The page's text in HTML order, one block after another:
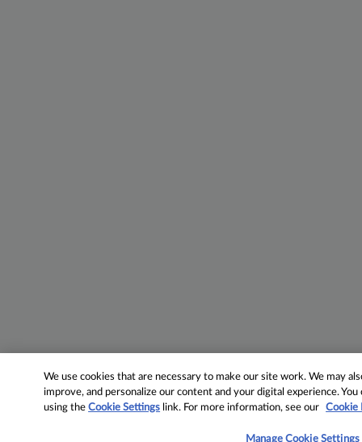
We use cookies that are necessary to make our site work. We may
improve, and personalize our content and your digital experience.
using theCookie Settings link. For more information, see our Cookie
Manage Cookie Settings